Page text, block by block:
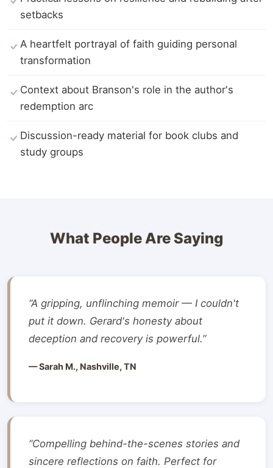
setbacks
A heartfelt portrayal of faith guiding personal
transformation
Context about Branson's role in the author's
redemption arc
Discussion-ready material for book clubs and
study groups
What People Are Saying
“A gripping, unflinching memoir — I couldn't
put it down. Gerard's honesty about
deception and recovery is powerful.”
— Sarah M., Nashville, TN
“Compelling behind-the-scenes stories and
sincere reflections on faith. Perfect for